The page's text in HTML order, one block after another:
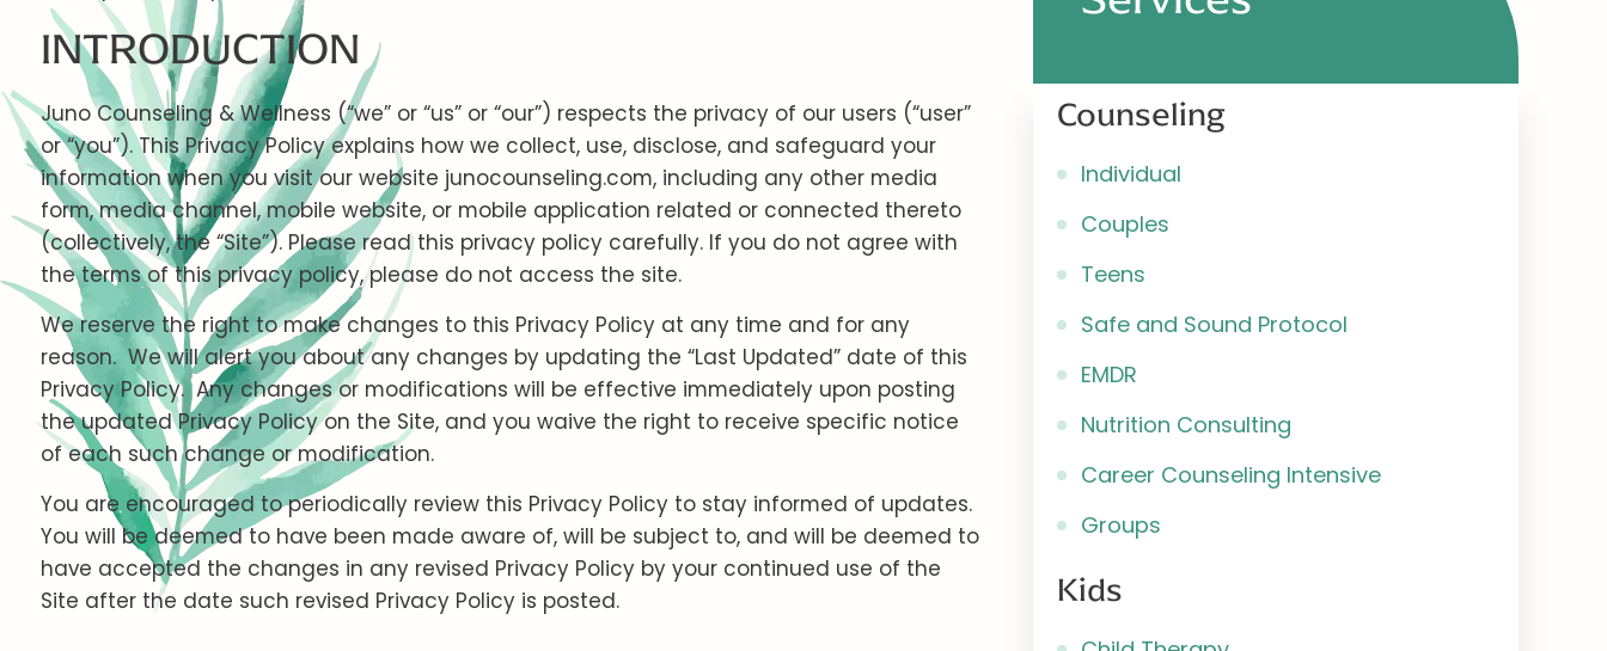
INTRODUCTION
Juno Counseling & Wellness (“we” or “us” or “our”) respects the privacy of our users (“user”
or “you”). This Privacy Policy explains how we collect, use, disclose, and safeguard your
information when you visit our website junocounseling.com, including any other media
form, media channel, mobile website, or mobile application related or connected thereto
(collectively, the “Site”). Please read this privacy policy carefully. If you do not agree with
the terms of this privacy policy, please do not access the site.
We reserve the right to make changes to this Privacy Policy at any time and for any
reason. We will alert you about any changes by updating the “Last Updated” date of this
Privacy Policy. Any changes or modifications will be effective immediately upon posting
the updated Privacy Policy on the Site, and you waive the right to receive specific notice
of each such change or modification.
You are encouraged to periodically review this Privacy Policy to stay informed of updates.
You will be deemed to have been made aware of, will be subject to, and will be deemed to
have accepted the changes in any revised Privacy Policy by your continued use of the
Site after the date such revised Privacy Policy is posted.
Counseling
Individual
Couples
Teens
Safe and Sound Protocol
EMDR
Nutrition Consulting
Career Counseling Intensive
Groups
Kids